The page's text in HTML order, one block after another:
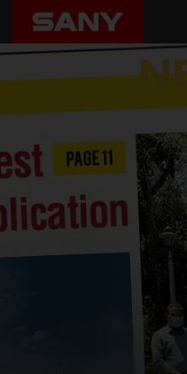
Home
News
Sany India Launches its first ‘Made